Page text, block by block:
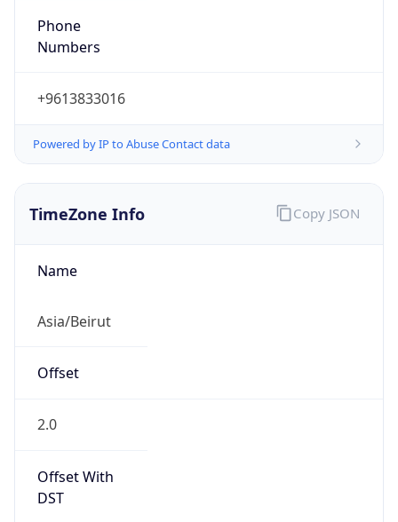
Phone
Numbers
+9613833016
Powered by IP to Abuse Contact data
TimeZone Info
Name
Asia/Beirut
Offset
2.0
Offset With
DST
Copy JSON